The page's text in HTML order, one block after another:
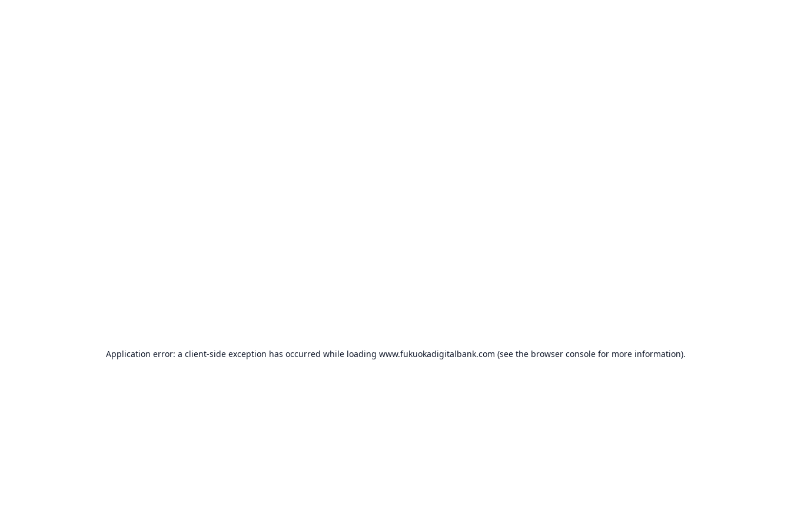
Application error: a client-side exception has occurred while loading www.fukuokadigitalbank.com (see the browser consolefor more information).